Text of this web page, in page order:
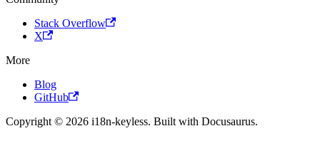
Stack Overflow
X
More
Blog
GitHub
Copyright © 2026 i18n-keyless. Built with Docusaurus.